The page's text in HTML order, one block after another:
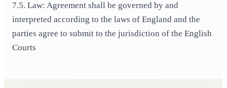
7.5. Law: Agreement shall be governed by and
interpreted according to the laws of England and the
parties agree to submit to the jurisdiction of the English
Courts